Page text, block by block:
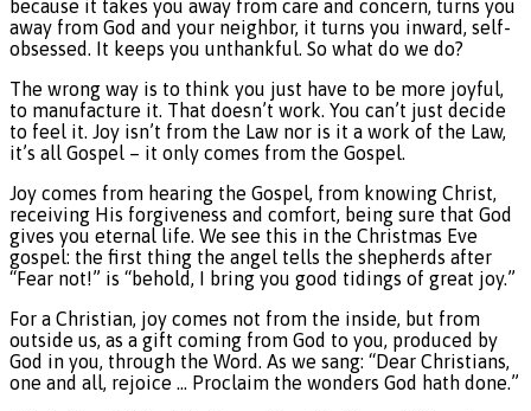
because it takes you away from care and concern, turns you
away from God and your neighbor, it turns you inward, self-
obsessed. It keeps you unthankful. So what do we do?
The wrong way is to think you just have to be more joyful,
to manufacture it. That doesn’t work. You can’t just decide
to feel it. Joy isn’t from the Law nor is it a work of the Law,
it’s all Gospel – it only comes from the Gospel.
Joy comes from hearing the Gospel, from knowing Christ,
receiving His forgiveness and comfort, being sure that God
gives you eternal life. We see this in the Christmas Eve
gospel: the first thing the angel tells the shepherds after
“Fear not!” is “behold, I bring you good tidings of great joy.”
For a Christian, joy comes not from the inside, but from
outside us, as a gift coming from God to you, produced by
God in you, through the Word. As we sang: “Dear Christians,
one and all, rejoice … Proclaim the wonders God hath done.”